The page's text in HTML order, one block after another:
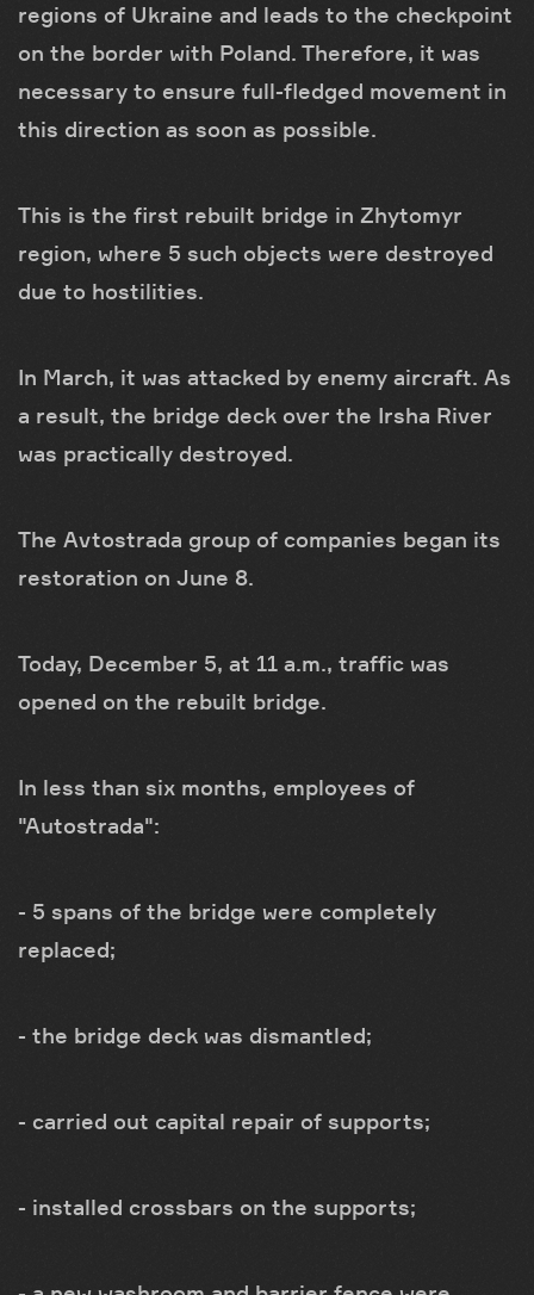
regions of Ukraine and leads to the checkpoint
on the border with Poland. Therefore, it was
necessary to ensure full-fledged movement in
this direction as soon as possible.
This is the first rebuilt bridge in Zhytomyr
region, where 5 such objects were destroyed
due to hostilities.
In March, it was attacked by enemy aircraft. As
a result, the bridge deck over the Irsha River
was practically destroyed.
The Avtostrada group of companies began its
restoration on June 8.
Today, December 5, at 11 a.m., traffic was
opened on the rebuilt bridge.
In less than six months, employees of
"Autostrada":
- 5 spans of the bridge were completely
replaced;
- the bridge deck was dismantled;
- carried out capital repair of supports;
- installed crossbars on the supports;